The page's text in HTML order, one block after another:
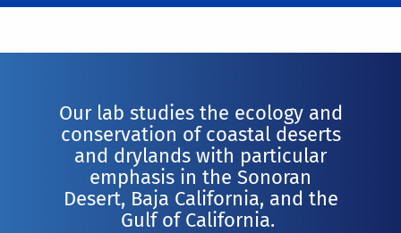
Our lab studies the ecology and
conservation of coastal deserts
and drylands with particular
emphasis in the Sonoran
Desert, Baja California, and the
Gulf of California.